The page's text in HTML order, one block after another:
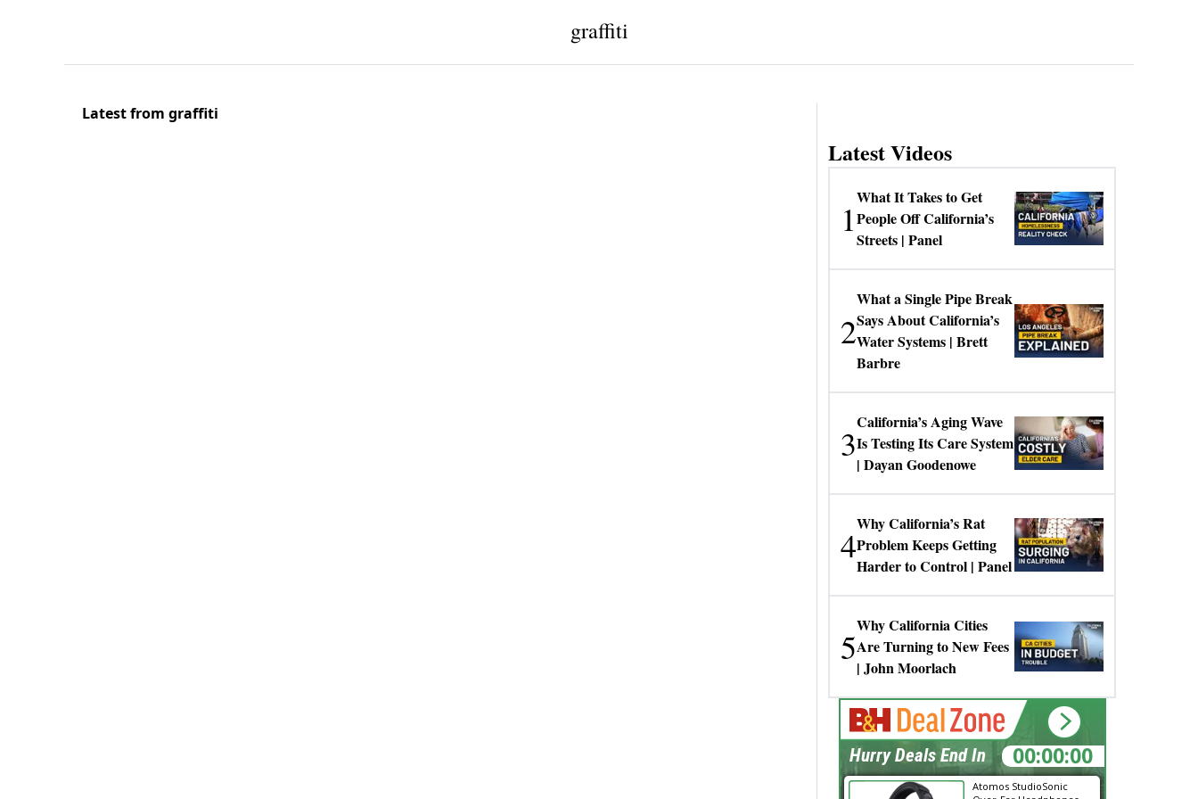
graffiti
Latest from graffiti
Latest Videos
1
What It Takes to Get
People Off California’s
Streets | Panel
2
What a Single Pipe Break
Says About California’s
Water Systems | Brett
Barbre
3
California’s Aging Wave
Is Testing Its Care System
| Dayan Goodenowe
4
Why California’s Rat
Problem Keeps Getting
Harder to Control | Panel
5
Why California Cities
Are Turning to New Fees
| John Moorlach
Atomos StudioSonic
00:00:00
Hurry Deals End In